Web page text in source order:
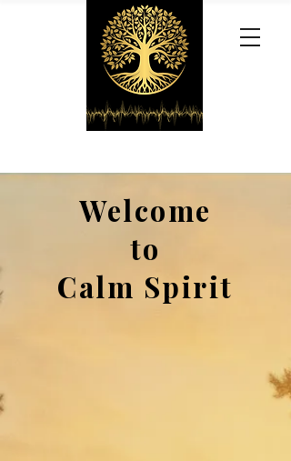
Welcome
to
Calm Spirit